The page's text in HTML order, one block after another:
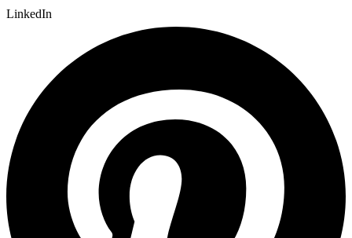
LinkedIn